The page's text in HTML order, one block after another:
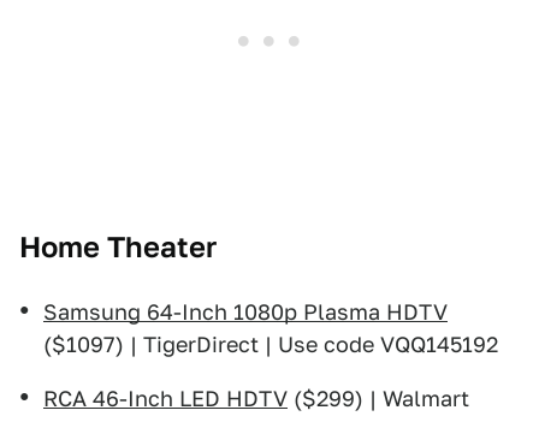
Home Theater
Samsung 64-Inch 1080p Plasma HDTV
($1097) | TigerDirect | Use code VQQ145192
RCA 46-Inch LED HDTV ($299) | Walmart